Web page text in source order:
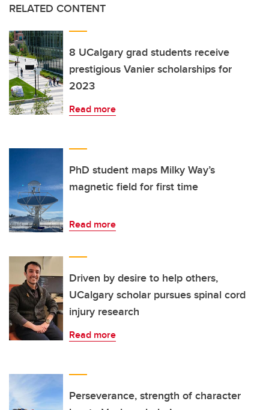
RELATED CONTENT
8 UCalgary grad students receive
prestigious Vanier scholarships for
2023
Read more
PhD student maps Milky Way’s
magnetic field for first time
Read more
Driven by desire to help others,
UCalgary scholar pursues spinal cord
injury research
Read more
Perseverance, strength of character